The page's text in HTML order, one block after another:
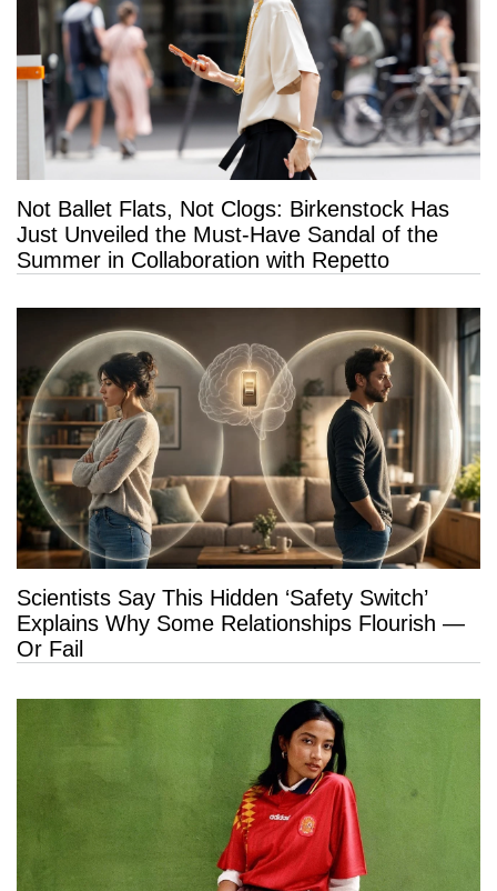
Not Ballet Flats, Not Clogs: Birkenstock Has
Just Unveiled the Must-Have Sandal of the
Summer in Collaboration with Repetto
Scientists Say This Hidden ‘Safety Switch’
Explains Why Some Relationships Flourish —
Or Fail